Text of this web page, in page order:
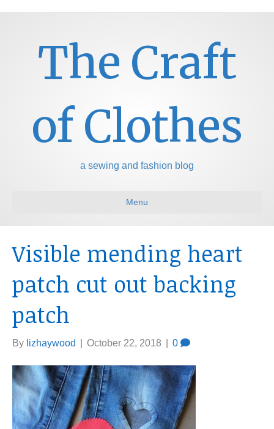
The Craft
of Clothes
a sewing and fashion blog
Menu
Visible mending heart
patch cut out backing
patch
By lizhaywood October 22, 2018 0